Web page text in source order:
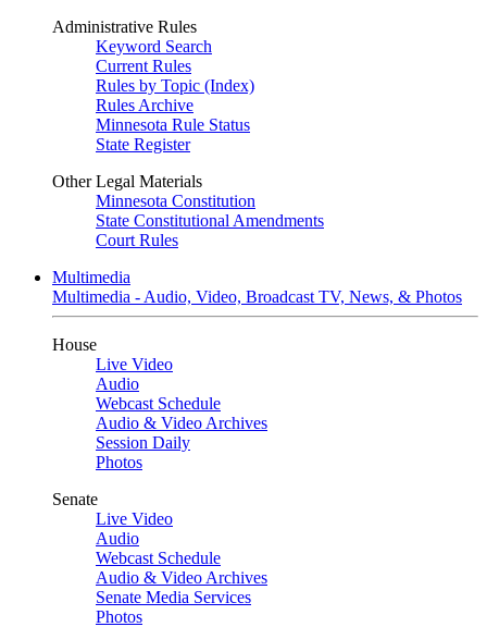
Administrative Rules
Keyword Search
Current Rules
Rules by Topic (Index)
Rules Archive
Minnesota Rule Status
State Register
Other Legal Materials
Minnesota Constitution
State Constitutional Amendments
Court Rules
Multimedia
Multimedia - Audio, Video, Broadcast TV, News, & Photos
House
Live Video
Audio
Webcast Schedule
Audio & Video Archives
Session Daily
Photos
Senate
Live Video
Audio
Webcast Schedule
Audio & Video Archives
Senate Media Services
Photos